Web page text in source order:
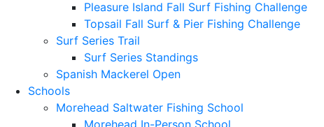
Pleasure Island Fall Surf Fishing Challenge
Topsail Fall Surf & Pier Fishing Challenge
Surf Series Trail
Surf Series Standings
Spanish Mackerel Open
Schools
Morehead Saltwater Fishing School
Morehead In-Person School